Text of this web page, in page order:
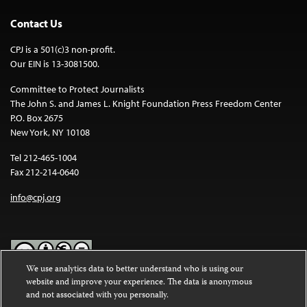
Contact Us
CPJ is a 501(c)3 non-profit.
Our EIN is 13-3081500.
Committee to Protect Journalists
The John S. and James L. Knight Foundation Press Freedom Center
P.O. Box 2675
New York, NY 10108
Tel 212-465-1004
Fax 212-214-0640
info@cpj.org
Except where noted, text on this website is licensed under a
Commons Attribution-NonCommercial-NoDerivatives 4.0
We use analytics data to better understand who is using our
website and improve your experience. The data is anonymous
and not associated with you personally.